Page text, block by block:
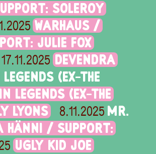
SOLEROY
WARHAUS /
JULIE FOX
17.11.2025 DEVENDRA
(EX-THE
LEGENDS (EX-THE
LYONS 8.11.2025 MR.
HÄNNI / SUPPORT:
UGLY KID JOE